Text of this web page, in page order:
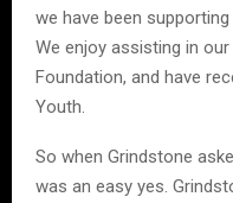
we have been
We enjoy assisting in
Foundation, and have
Youth.
So when Grindstone
was an easy yes.